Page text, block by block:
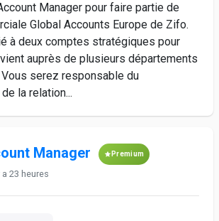
Manager pour faire partie de
Global Accounts Europe de Zifo.
à deux comptes stratégiques pour
auprès de plusieurs départements
serez responsable du
la relation...
Manager Premium
a 23 heures